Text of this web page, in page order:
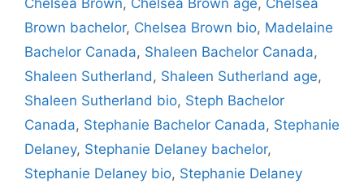
Brown bachelor, Chelsea Brown bio, Madelaine
Bachelor Canada, Shaleen Bachelor Canada,
Shaleen Sutherland , Shaleen Sutherland age,
Shaleen Sutherland bio, Steph Bachelor
Canada, Stephanie Bachelor Canada, Stephanie
Delaney, Stephanie Delaney bachelor,
Stephanie Delaney bio, Stephanie Delaney